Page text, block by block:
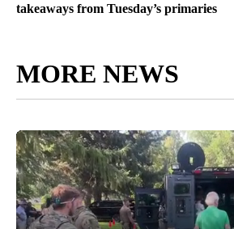
takeaways from Tuesday’s primaries
MORE NEWS